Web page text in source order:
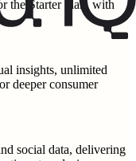
the Starter plan, with
insights, unlimited
deeper consumer
social data, delivering